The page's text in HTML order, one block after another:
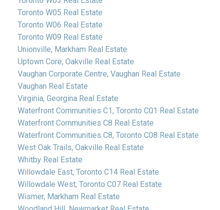
Toronto W05 Real Estate
Toronto W06 Real Estate
Toronto W09 Real Estate
Unionville, Markham Real Estate
Uptown Core, Oakville Real Estate
Vaughan Corporate Centre, Vaughan Real Estate
Vaughan Real Estate
Virginia, Georgina Real Estate
Waterfront Communities C1, Toronto C01 Real Estate
Waterfront Communities C8 Real Estate
Waterfront Communities C8, Toronto C08 Real Estate
West Oak Trails, Oakville Real Estate
Whitby Real Estate
Willowdale East, Toronto C14 Real Estate
Willowdale West, Toronto C07 Real Estate
Wismer, Markham Real Estate